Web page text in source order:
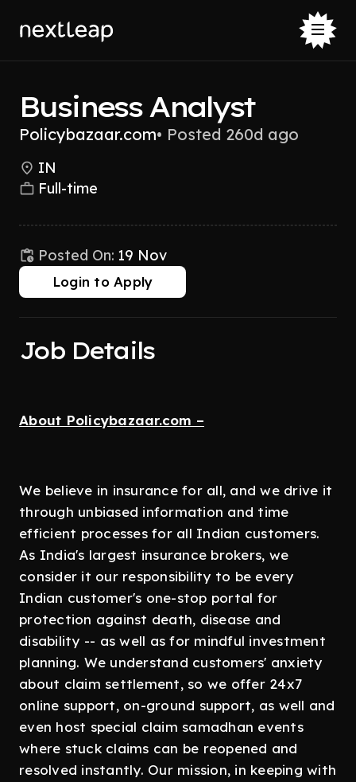
Business Analyst
Policybazaar.com• Posted 260d ago
IN
Full-time
Posted On: 19 Nov
Login to Apply
Job Details
About Policybazaar.com –
We believe in insurance for all, and we drive it
through unbiased information and time
efficient processes for all Indian customers.
As India's largest insurance brokers, we
consider it our responsibility to be every
Indian customer's one-stop portal for
protection against death, disease and
disability -- as well as for mindful investment
planning. We understand customers' anxiety
about claim settlement, so we offer 24x7
online support, on-ground support, as well and
even host special claim samadhan events
where stuck claims can be reopened and
resolved instantly. Our mission, in keeping with